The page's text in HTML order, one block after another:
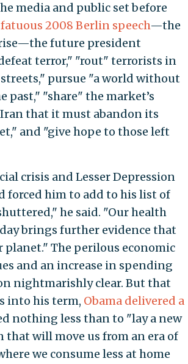
media and public set before
2008 Berlin speech—the
rise—the future president
terror," "rout" terrorists in
pursue "a world without
past," "share" the market’s
that it must abandon its
and "give hope to those left
crisis and Lesser Depression
forced him to add to his list of
he said. "Our health
brings further evidence that
The perilous economic
and an increase in spending
nightmarishly clear. But that
into his term, Obama delivered a
nothing less than to "lay a new
will move us from an era of
we consume less at home